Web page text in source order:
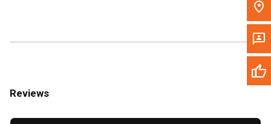
Reviews